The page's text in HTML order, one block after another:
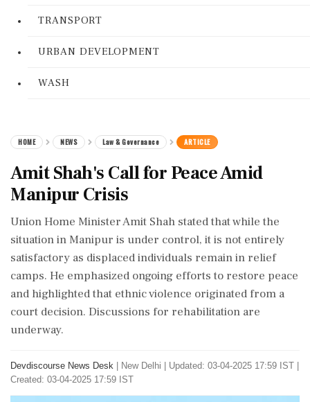
TRANSPORT
URBAN DEVELOPMENT
WASH
HOME NEWS Law & Governance ARTICLE
Amit Shah's Call for Peace Amid
Manipur Crisis
Union Home Minister Amit Shah stated that while the
situation in Manipur is under control, it is not entirely
satisfactory as displaced individuals remain in relief
camps. He emphasized ongoing efforts to restore peace
and highlighted that ethnic violence originated from a
court decision. Discussions for rehabilitation are
underway.
Devdiscourse News Desk New Delhi
Updated: 03-04-2025 17:59 IST |
Created: 03-04-2025 17:59 IST